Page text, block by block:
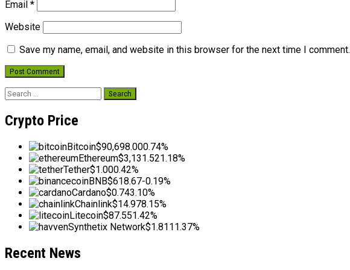
Email *
Website
Save my name, email, and website in this browser for the next time I comment.
Search
Crypto Price
Bitcoin$90,698.000.74%
Ethereum$3,131.521.18%
Tether$1.000.42%
BNB$618.67-0.19%
Cardano$0.743.10%
Chainlink$14.978.15%
Litecoin$87.551.42%
Synthetix Network$1.8111.37%
Recent News